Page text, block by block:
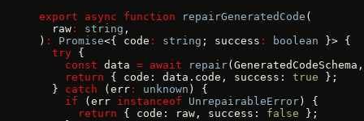
export async function repairGeneratedCode (
  raw
: string ,
) : Promise<{ code : string ; success : boolean }> {
  try
{
    const
data = await repair
    return
{ code: data.code, success: true };
  }
catch (err : unknown ) {
    if
(err instanceof UnrepairableError ) {
      return
{ code: raw, success: false };